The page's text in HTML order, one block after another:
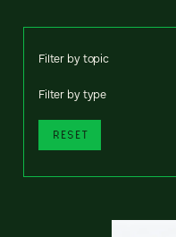
Filter by topic
Filter by type
RESET